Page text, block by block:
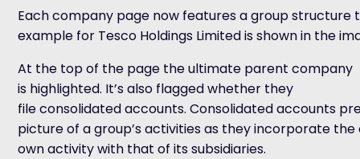
Each company page now features a group structure
example for Tesco Holdings Limited is shown in the
At the top of the page the ultimate parent company
is highlighted. It’s also flagged whether they
file consolidated accounts. Consolidated accounts
picture of a group’s activities as they incorporate the
own activity with that of its subsidiaries.